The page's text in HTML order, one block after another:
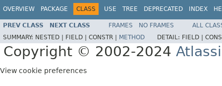
OVERVIEW PACKAGE CLASS USE TREE DEPRECATED INDEX
PREV CLASS NEXT CLASS FRAMES NO FRAMES
ALL
SUMMARY: NESTED | FIELD | CONSTR | METHOD DETAIL: FIELD |
Copyright © 2002-2024
View cookie preferences